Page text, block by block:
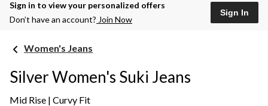
Closed,
to
change
Sign in to view your personalized offers
Don’t have an account? Join Now
Sign In
Women's Jeans
Silver Women's Suki Jeans
Mid Rise | Curvy Fit